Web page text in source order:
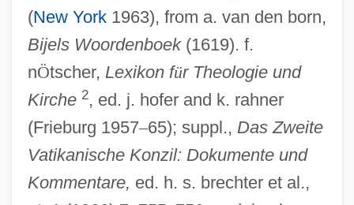
(New York1963), from a. van den born,
Bijels Woordenboek(1619). f.
nÖtscher, Lexikon für Theologie und
Kirche 2, ed. j. hofer and k. rahner
(Frieburg 1957–65); suppl., Das Zweite
Vatikanische Konzil: Dokumente und
Kommentare, ed. h. s. brechter et al.,
Nebim
Nebenzahl, Itzhak Ernst
Nebelong, Niels Sigfried
Nebel, Carl (1805–1855)
Nebbish
Nebbiolo
Nebbia V. New York 291 U.S. 502 (1934)